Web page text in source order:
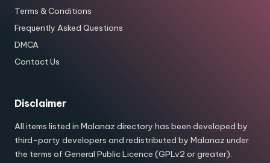
Terms & Conditions
Frequently Asked Questions
DMCA
Contact Us
Disclaimer
All items listed in Malanaz directory has been developed by
third-party developers and redistributed by Malanaz under
the terms of General Public Licence (GPLv2 or greater).